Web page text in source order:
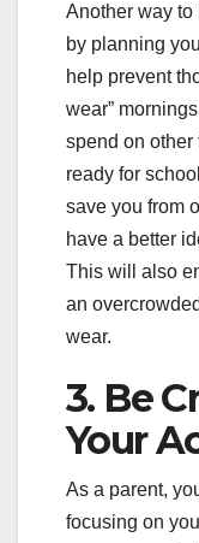
Another way
by planning
help prevent
wear”
spend on other
ready for
save you from
have a better
This will also
an
wear.
3. Be
Your
As a parent,
focusing on